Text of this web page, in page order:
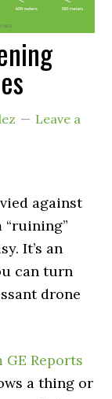
Leave a
against
It’s an
can turn
drone
Reports
a thing or